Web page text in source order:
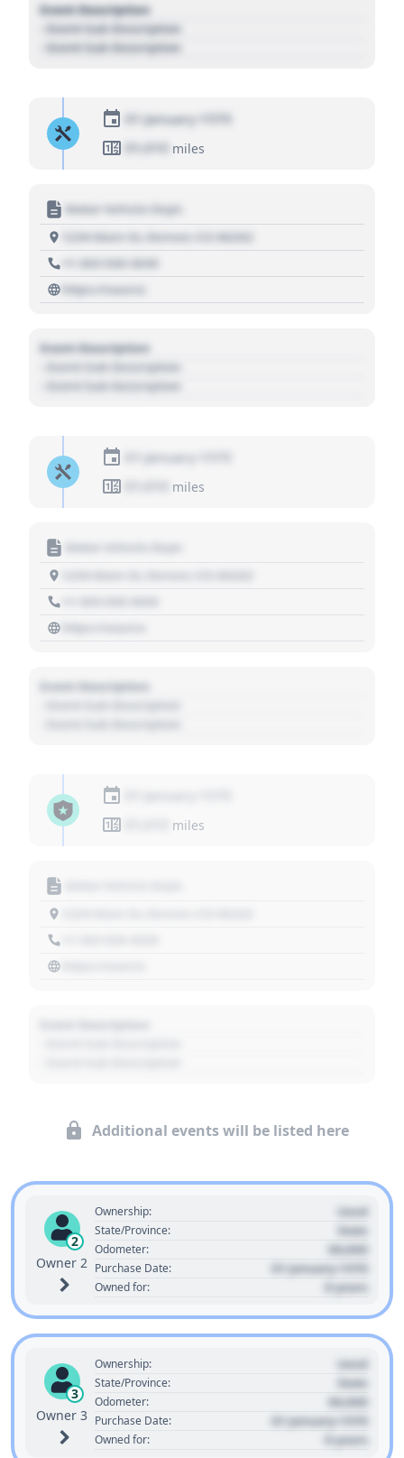
Event Description
- Event Sub Description
- Event Sub Description
01 January 1970
01,010
miles
Motor Vehicle Dept.
1234 Main St, Denver, CO 80202
+1 303 030 3030
https://source
Event Description
- Event Sub Description
- Event Sub Description
01 January 1970
miles
Event Description
miles
Additional events will be listed here
2
Owner 2
Ownership: Used
State/Province: State
Odometer: 00,000
Purchase Date: 01 January 1970
Owned for: 0 years
3
Owner 3
Ownership: Used
State/Province: State
Odometer: 00,000
Purchase Date: 01 January 1970
Owned for: 0 years